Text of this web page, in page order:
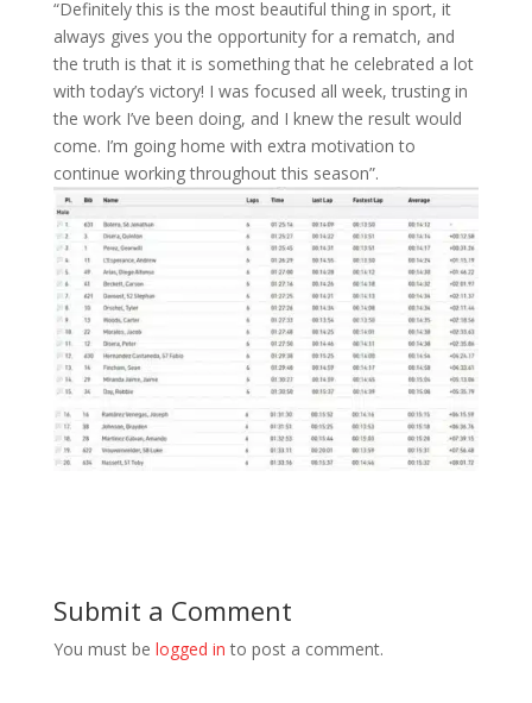
“Definitely this is the most beautiful thing in sport, it
always gives you the opportunity for a rematch, and
the truth is that it is something that he celebrated a lot
with today’s victory! I was focused all week, trusting in
the work I’ve been doing, and I knew the result would
come. I’m going home with extra motivation to
continue working throughout this season”.
Submit a Comment
You must be logged in to post a comment.